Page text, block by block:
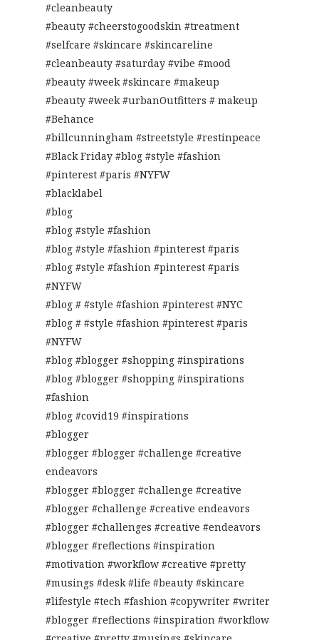
#cleanbeauty
#beauty #cheerstogoodskin #treatment
#selfcare #skincare #skincareline
#cleanbeauty #saturday #vibe #mood
#beauty #week #skincare #makeup
#beauty #week #urbanOutfitters # makeup
#Behance
#billcunningham #streetstyle #restinpeace
#Black Friday #blog #style #fashion
#pinterest #paris #NYFW
#blacklabel
#blog
#blog #style #fashion
#blog #style #fashion #pinterest #paris
#blog #style #fashion #pinterest #paris
#NYFW
#blog # #style #fashion #pinterest #NYC
#blog # #style #fashion #pinterest #paris
#NYFW
#blog #blogger #shopping #inspirations
#blog #blogger #shopping #inspirations
#fashion
#blog #covid19 #inspirations
#blogger
#blogger #blogger #challenge #creative
endeavors
#blogger #blogger #challenge #creative
#blogger #challenge #creative endeavors
#blogger #challenges #creative #endeavors
#blogger #reflections #inspiration
#motivation #workflow #creative #pretty
#musings #desk #life #beauty #skincare
#lifestyle #tech #fashion #copywriter #writer
#blogger #reflections #inspiration #workflow